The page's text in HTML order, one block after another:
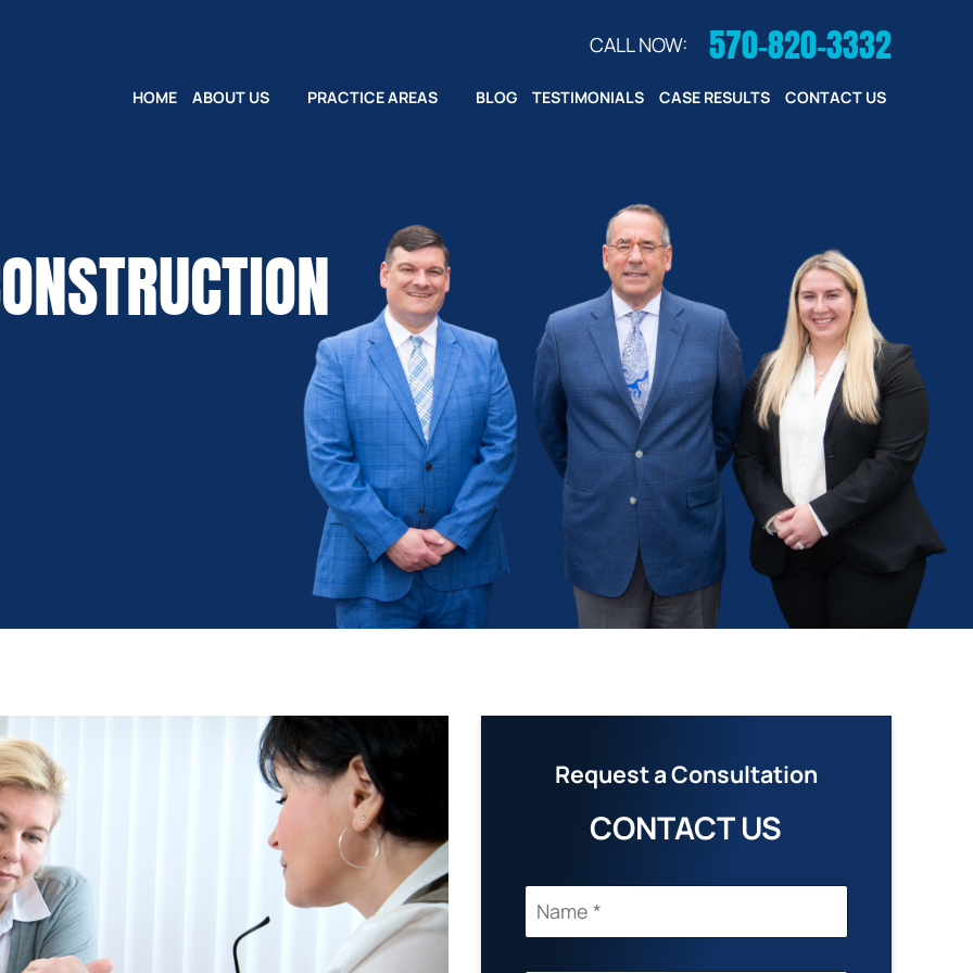
CALL NOW: 570-820-3332
HOME ABOUT US PRACTICE AREAS BLOG TESTIMONIALS CASE RESULTS CONTACT US
Request a Consultation
CONTACT US
N
M